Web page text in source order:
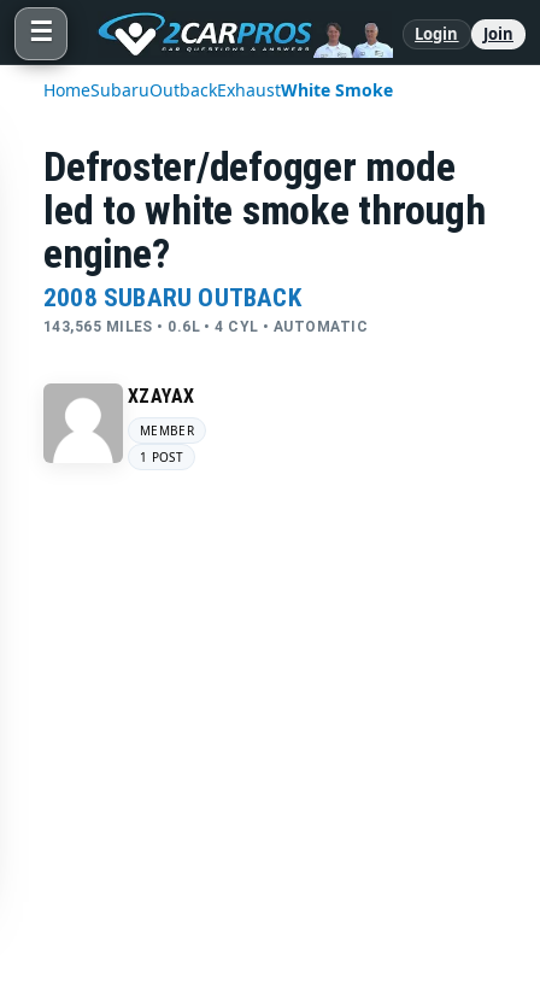
☰ Login Join
HomeSubaruOutbackExhaustWhite Smoke
Defroster/defogger mode
led to white smoke through
engine?
2008 SUBARU OUTBACK
143,565 MILES • 0.6L • 4 CYL • AUTOMATIC
XZAYAX
MEMBER
1 POST